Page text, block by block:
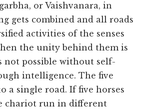
or Vaishvanara, in
gets combined and all roads
activities of the senses
the unity behind them is
not possible without self-
intelligence. The five
a single road. If five horses
chariot run in different